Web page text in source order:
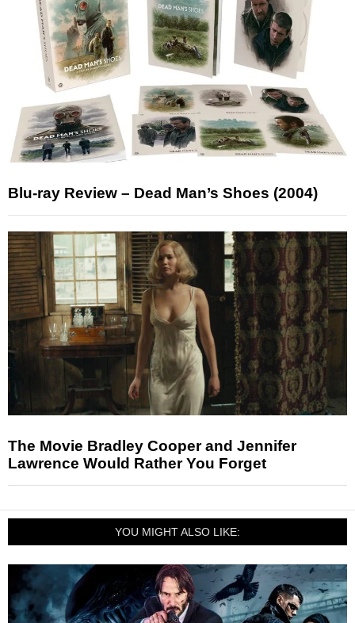
Blu-ray Review – Dead Man’s Shoes (2004)
The Movie Bradley Cooper and Jennifer
Lawrence Would Rather You Forget
YOU MIGHT ALSO LIKE: